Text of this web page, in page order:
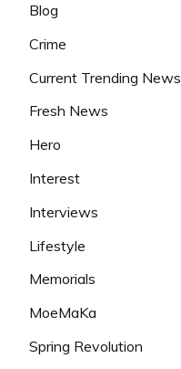
Blog
Crime
Current Trending News
Fresh News
Hero
Interest
Interviews
Lifestyle
Memorials
MoeMaKa
Spring Revolution